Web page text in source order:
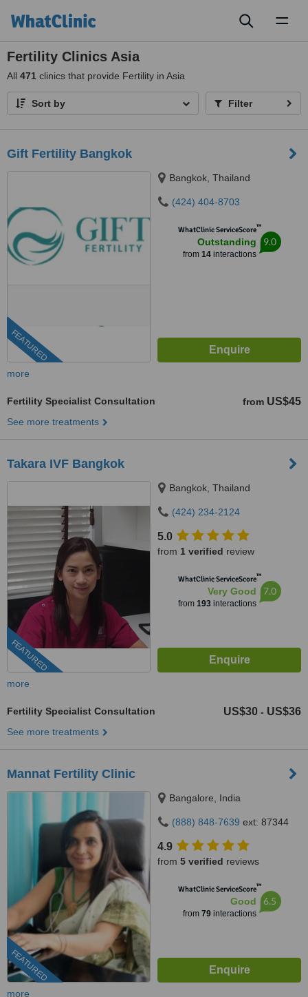
Fertility Clinics Asia
All 471 clinics that provide Fertility in Asia
Sort by Filter
Gift Fertility Bangkok
FEATURED
Bangkok, Thailand
(424) 404-8703
WhatClinic ServiceScore™
Outstanding
from 14interactions
9.0
more
Fertility Specialist Consultation from US$45
See more treatments
Takara IVF Bangkok
FEATURED
Bangkok, Thailand
(424) 234-2124
5.0
from 1 verified review
WhatClinic ServiceScore™
Very Good
from 193interactions
7.0
more
Fertility Specialist Consultation US$30 - US$36
See more treatments
Mannat Fertility Clinic
FEATURED
Bangalore, India
(888) 848-7639 ext: 87344
4.9
from 5 verified reviews
WhatClinic ServiceScore™
Good
from 79interactions
6.5
more